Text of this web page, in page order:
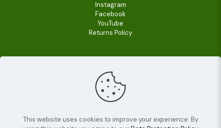
Instagram
Facebook
YouTube
Returns Policy
This website uses cookies to improve your experience. By